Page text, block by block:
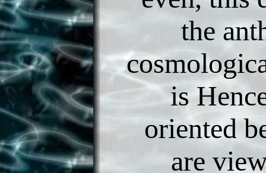
the
is
oriented
are